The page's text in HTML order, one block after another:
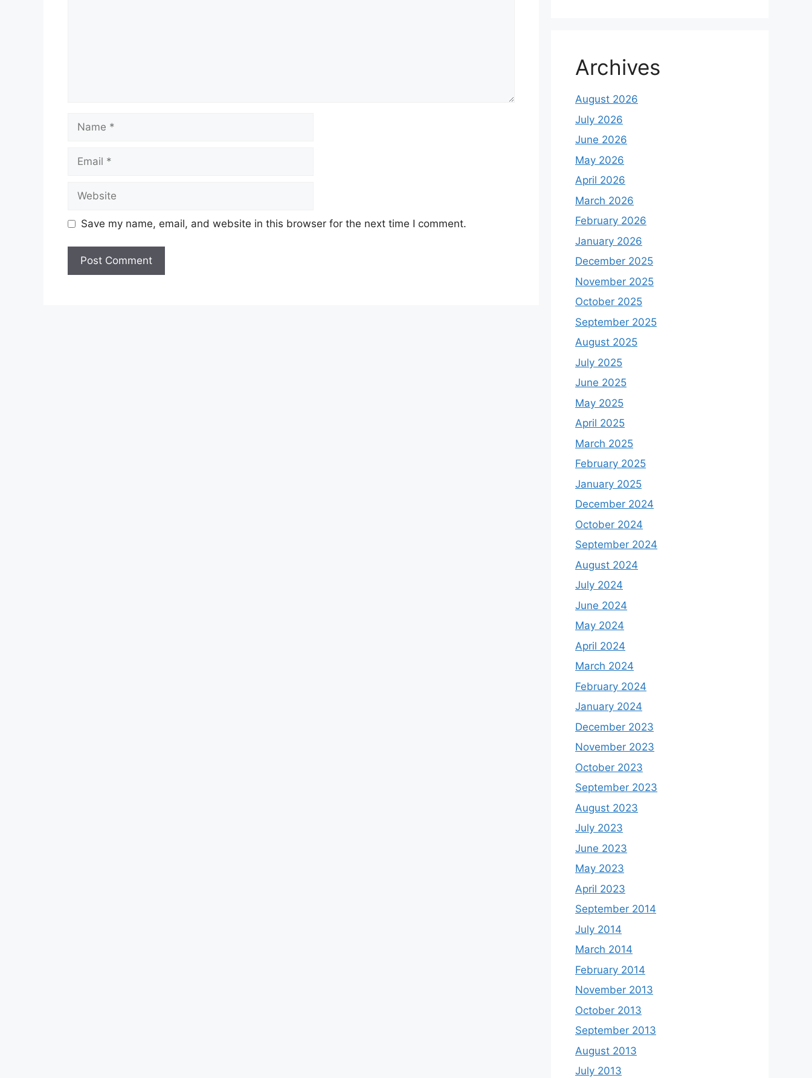
Save my name, email, and website in this browser for the next time I comment.
Archives
August 2026
July 2026
June 2026
May 2026
April 2026
March 2026
February 2026
January 2026
December 2025
November 2025
October 2025
September 2025
August 2025
July 2025
June 2025
May 2025
April 2025
March 2025
February 2025
January 2025
December 2024
October 2024
September 2024
August 2024
July 2024
June 2024
May 2024
April 2024
March 2024
February 2024
January 2024
December 2023
November 2023
October 2023
September 2023
August 2023
July 2023
June 2023
May 2023
April 2023
September 2014
July 2014
March 2014
February 2014
November 2013
October 2013
September 2013
August 2013
July 2013